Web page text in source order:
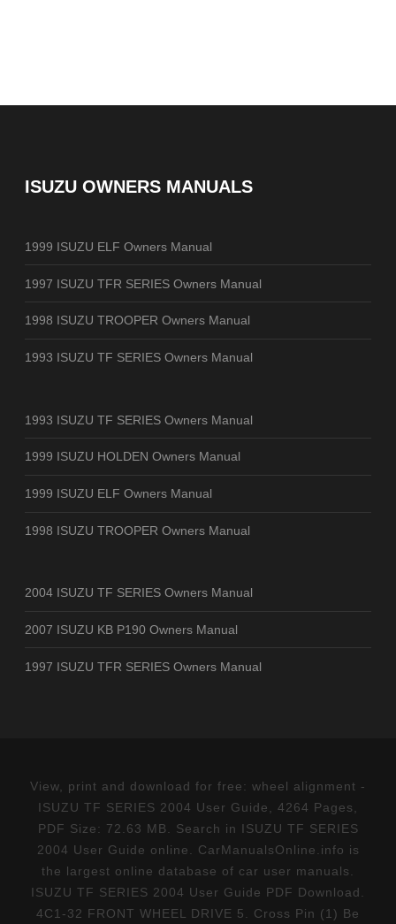
ISUZU OWNERS MANUALS
1999 ISUZU ELF Owners Manual
1997 ISUZU TFR SERIES Owners Manual
1998 ISUZU TROOPER Owners Manual
1993 ISUZU TF SERIES Owners Manual
1993 ISUZU TF SERIES Owners Manual
1999 ISUZU HOLDEN Owners Manual
1999 ISUZU ELF Owners Manual
1998 ISUZU TROOPER Owners Manual
2004 ISUZU TF SERIES Owners Manual
2007 ISUZU KB P190 Owners Manual
1997 ISUZU TFR SERIES Owners Manual
View, print and download for free: wheel alignment -
ISUZU TF SERIES 2004 User Guide, 4264 Pages,
PDF Size: 72.63 MB. Search in ISUZU TF SERIES
2004 User Guide online. CarManualsOnline.info is
the largest online database of car user manuals.
ISUZU TF SERIES 2004 User Guide PDF Download.
4C1-32 FRONT WHEEL DRIVE 5. Cross Pin (1) Be